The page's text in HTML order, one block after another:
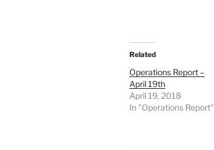
Related
Operations Report –
April 19th
April 19, 2018
In "Operations Report"